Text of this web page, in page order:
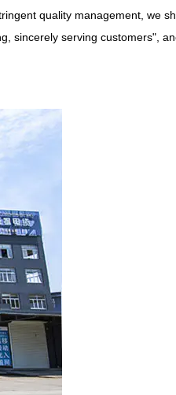
quality management, we
sincerely serving customers",